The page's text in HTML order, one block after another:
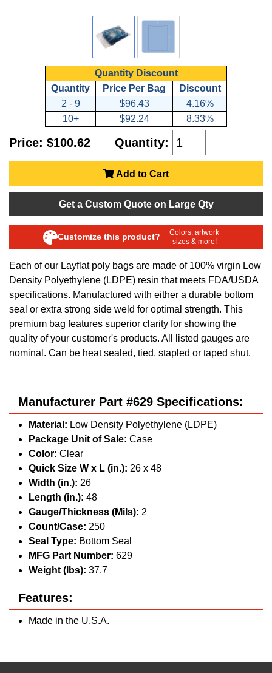
Each of our Layflat poly bags are made of 100% virgin Low
Density Polyethylene (LDPE) resin that meets FDA/USDA
specifications. Manufactured with either a durable bottom
seal or extra strong side weld for optimal strength. This
premium bag features superior clarity for showing the
quality of your customer's products. All listed gauges are
nominal. Can be heat sealed, tied, stapled or taped shut.
Quantity Discount
Quantity
Price Per Bag
Discount
2 - 9
$96.43
4.16%
10+
$92.24 8.33%
Price: $100.62 Quantity:
Add to Cart
Get a Custom Quote on Large Qty
Customize this product?
Colors, artwork
sizes & more!
Manufacturer Part #629 Specifications:
Material: Low Density Polyethylene (LDPE)
Package Unit of Sale: Case
Color: Clear
Quick Size W x L (in.): 26 x 48
Width (in.): 26
Length (in.): 48
Gauge/Thickness (Mils): 2
Count/Case: 250
Seal Type: Bottom Seal
MFG Part Number: 629
Weight (lbs): 37.7
Features:
Made in the U.S.A.